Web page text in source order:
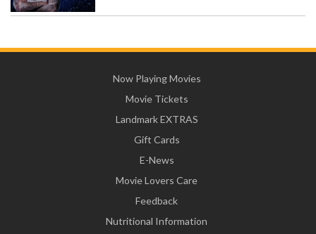
Now Playing Movies
Movie Tickets
Landmark EXTRAS
Gift Cards
E-News
Movie Lovers Care
Feedback
Nutritional Information